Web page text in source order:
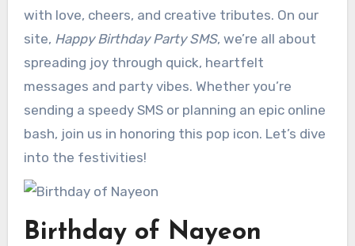
with love, cheers, and creative tributes. On our
site, Happy Birthday Party SMS, we’re all about
spreading joy through quick, heartfelt
messages and party vibes. Whether you’re
sending a speedy SMS or planning an epic online
bash, join us in honoring this pop icon. Let’s dive
into the festivities!
Birthday of Nayeon